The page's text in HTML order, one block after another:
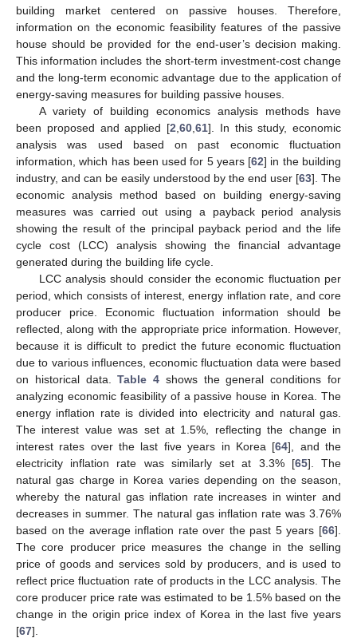
building market centered on passive houses. Therefore,
information on the economic feasibility features of the passive
house should be provided for the end-user’s decision making.
This information includes the short-term investment-cost change
and the long-term economic advantage due to the application of
energy-saving measures for building passive houses.
A variety of building economics analysis methods have
been proposed and applied [2 60 61]. In this study, economic
analysis was used based on past economic fluctuation
information, which has been used for 5 years [62] in the building
industry, and can be easily understood by the end user [63]. The
economic analysis method based on building energy-saving
measures was carried out using a payback period analysis
showing the result of the principal payback period and the life
cycle cost (LCC) analysis showing the financial advantage
generated during the building life cycle.
LCC analysis should consider the economic fluctuation per
period, which consists of interest, energy inflation rate, and core
producer price. Economic fluctuation information should be
reflected, along with the appropriate price information. However,
because it is difficult to predict the future economic fluctuation
due to various influences, economic fluctuation data were based
on historical data.Table 4 shows the general conditions for
analyzing economic feasibility of a passive house in Korea. The
energy inflation rate is divided into electricity and natural gas.
The interest value was set at 1.5%, reflecting the change in
interest rates over the last five years in Korea [64], and the
electricity inflation rate was similarly set at 3.3% [65]. The
natural gas charge in Korea varies depending on the season,
whereby the natural gas inflation rate increases in winter and
decreases in summer. The natural gas inflation rate was 3.76%
based on the average inflation rate over the past 5 years [66].
The core producer price measures the change in the selling
price of goods and services sold by producers, and is used to
reflect price fluctuation rate of products in the LCC analysis. The
core producer price rate was estimated to be 1.5% based on the
change in the origin price index of Korea in the last five years
[67].